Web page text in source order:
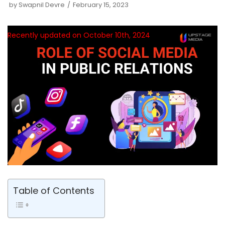
by Swapnil Devre February 15, 2023
Table of Contents
Recently updated on October 10th, 2024